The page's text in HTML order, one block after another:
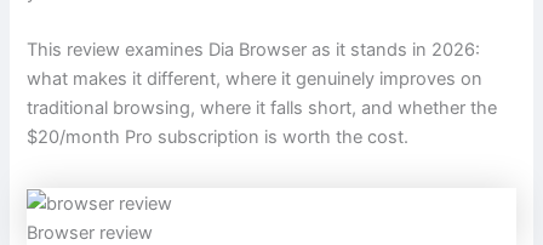
This review examines Dia Browser as it stands in 2026:
what makes it different, where it genuinely improves on
traditional browsing, where it falls short, and whether the
$20/month Pro subscription is worth the cost.
Browser review